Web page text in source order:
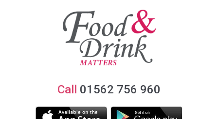
Call 01562 756 960